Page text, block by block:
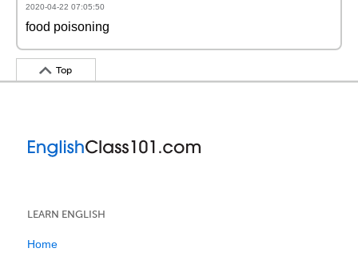
2020-04-22 07:05:50
food poisoning
Top
LEARN ENGLISH
Home